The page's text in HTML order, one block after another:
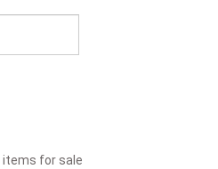
items for sale